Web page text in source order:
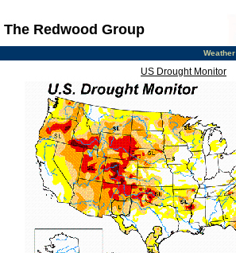
The Redwood Group
Weather
US Drought Monitor